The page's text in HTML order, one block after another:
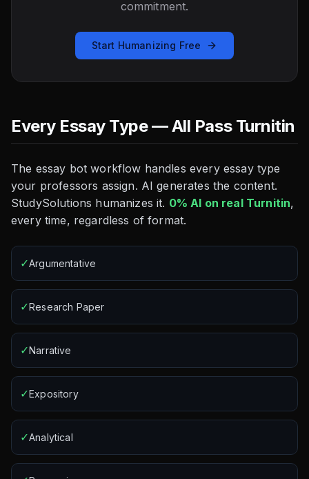
commitment.
Start Humanizing Free
Every Essay Type — All Pass Turnitin
The essay bot workflow handles every essay type
your professors assign. AI generates the content.
StudySolutions humanizes it. 0% AI on real Turnitin,
every time, regardless of format.
✓Argumentative
✓Research Paper
✓Narrative
✓Expository
✓Analytical